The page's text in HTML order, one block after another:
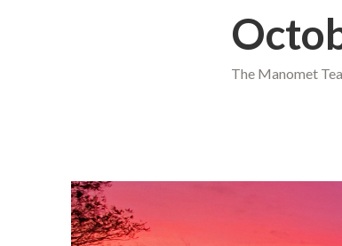
The Manomet